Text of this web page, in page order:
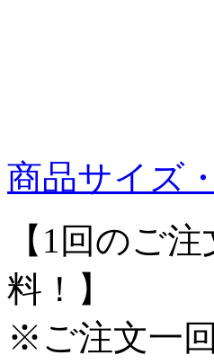
商品サイズ
【1回のご
料！】
※ご注文一